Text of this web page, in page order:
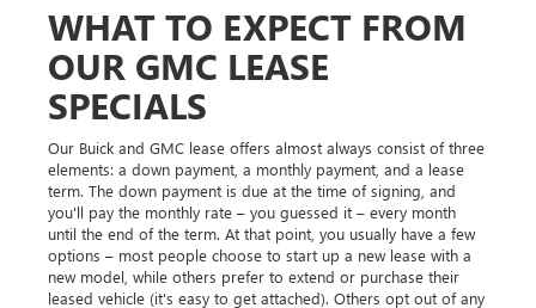
WHAT TO EXPECT FROM
OUR GMC LEASE
SPECIALS
Our Buick and GMC lease offers almost always consist of three
elements: a down payment, a monthly payment, and a lease
term. The down payment is due at the time of signing, and
you'll pay the monthly rate – you guessed it – every month
until the end of the term. At that point, you usually have a few
options – most people choose to start up a new lease with a
new model, while others prefer to extend or purchase their
leased vehicle (it's easy to get attached). Others opt out of any